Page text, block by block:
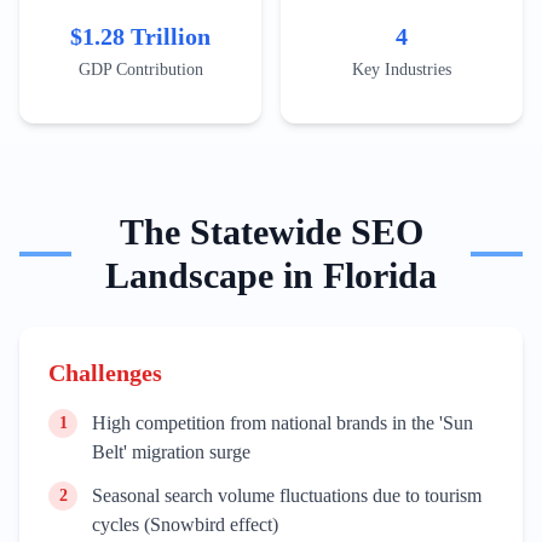
Sarasota for cultural stays. Content must address
seasonal peaks, such as the Winter Equestrian Festival
$1.28 Trillion
GDP Contribution
4
Key Industries
The StatewideSEO
Landscape in Florida
Challenges
1
High competition from national brands in the 'Sun
Belt' migration surge
2
Seasonal search volume fluctuations due to tourism
cycles (Snowbird effect)